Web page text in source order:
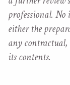
professional.
either the
any
its contents.